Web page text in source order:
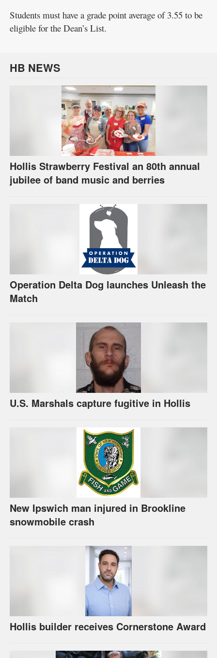
Students must have a grade point average of 3.55 to be
eligible for the Dean’s List.
HB NEWS
Hollis Strawberry Festival an 80th annual
jubilee of band music and berries
Operation Delta Dog launches Unleash the
Match
U.S. Marshals capture fugitive in Hollis
New Ipswich man injured in Brookline
snowmobile crash
Hollis builder receives Cornerstone Award